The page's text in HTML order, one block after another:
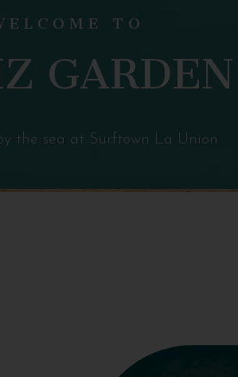
TO
GARDEN
the sea at Surftown La Union